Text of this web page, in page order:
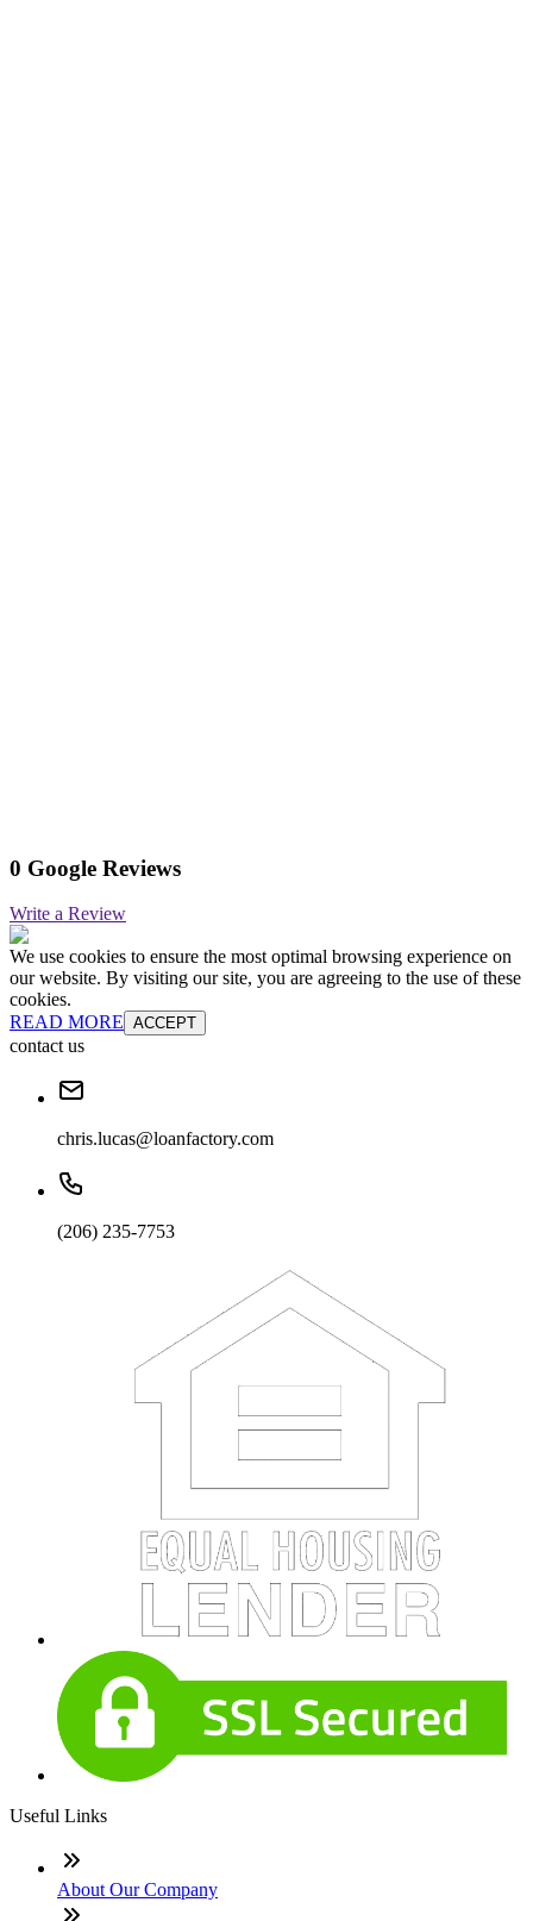
0 Google Reviews
Write a Review
We use cookies to ensure the most optimal browsing experience on
our website. By visiting our site, you are agreeing to the use of these
cookies.
READ MORE ACCEPT
contact us
chris.lucas@loanfactory.com
(206) 235-7753
Useful Links
About Our Company